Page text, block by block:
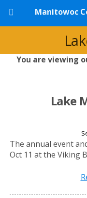
Manitowoc
You are viewing
Lake
The annual event
Oct 11 at the Viking